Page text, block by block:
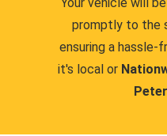
promptly to the
ensuring a hassle-
it's local or